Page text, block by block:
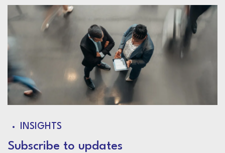
INSIGHTS
Subscribe to updates